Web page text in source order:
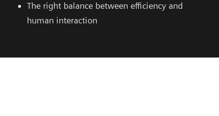
The right balance between efficiency and
human interaction